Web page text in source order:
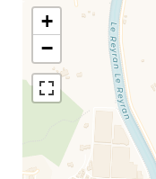
+
−